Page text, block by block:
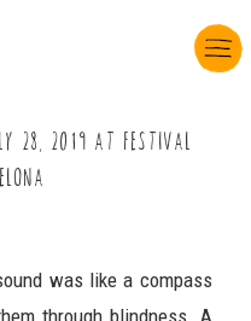
çô, çùâö AT FESTIVAL
was like a compass
through blindness. A